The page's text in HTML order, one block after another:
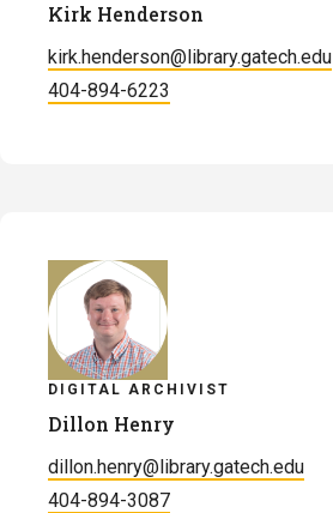
Kirk Henderson
kirk.henderson@library.gatech.edu
404-894-6223
DIGITAL ARCHIVIST
Dillon Henry
dillon.henry@library.gatech.edu
404-894-3087